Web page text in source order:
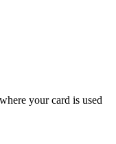
your card is used